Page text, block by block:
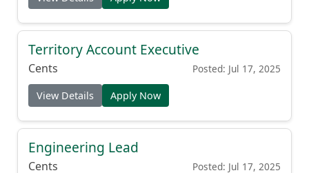
Territory Account Executive
Cents Posted: Jul 17, 2025
View Details Apply Now
Engineering Lead
Cents Posted: Jul 17, 2025